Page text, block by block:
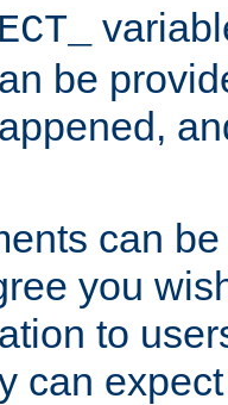
be
can
you
to
can